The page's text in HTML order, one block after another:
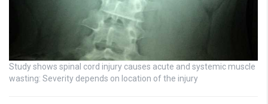
Study shows spinal cord injury causes acute and systemic muscle
wasting: Severity depends on location of the injury